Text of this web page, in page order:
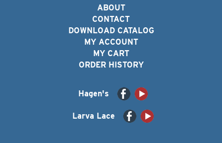
ABOUT
CONTACT
DOWNLOAD CATALOG
MY ACCOUNT
MY CART
ORDER HISTORY
Hagen's
Larva Lace